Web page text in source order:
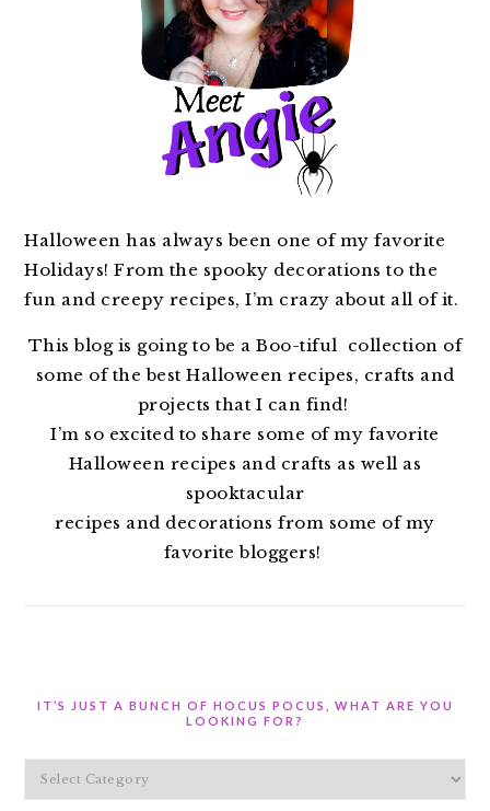
Halloween has always been one of my favorite
Holidays! From the spooky decorations to the
fun and creepy recipes, I’m crazy about all of it.
This blog is going to be a Boo-tiful collection of
some of the best Halloween recipes, crafts and
projects that I can find!
I’m so excited to share some of my favorite
Halloween recipes and crafts as well as
spooktacular
recipes and decorations from some of my
favorite bloggers!
IT’S JUST A BUNCH OF HOCUS POCUS, WHAT ARE YOU
LOOKING FOR?
It’s
Just